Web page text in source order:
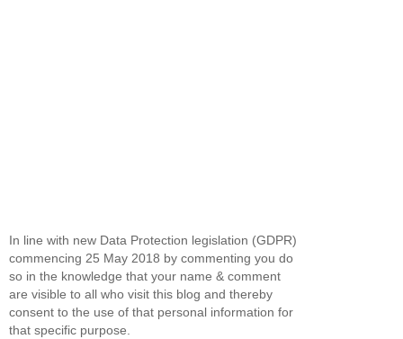
In line with new Data Protection legislation (GDPR)
commencing 25 May 2018 by commenting you do
so in the knowledge that your name & comment
are visible to all who visit this blog and thereby
consent to the use of that personal information for
that specific purpose.